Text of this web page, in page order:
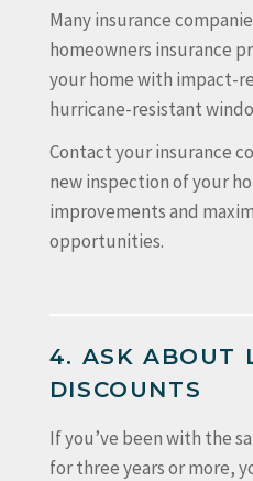
Many insurance
homeowners insurance
your home with impact-
hurricane-resistant
Contact your insurance
new inspection of your
improvements and
opportunities.
4. ASK ABOUT
DISCOUNTS
If you’ve been with the
for three years or more,